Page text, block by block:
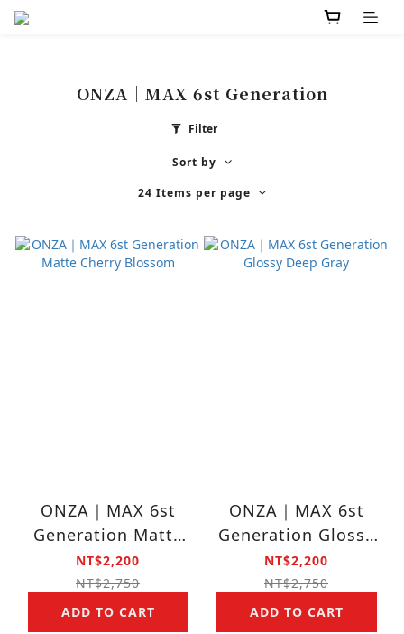
ONZA｜MAX 6st Generation
Filter
Sort by
24 Items per page
ONZA｜MAX 6st
Generation Matte
Cherry Blossom
NT$2,200
NT$2,750
ADD TO CART
ONZA｜MAX 6st
Generation Glossy
Deep Gray
NT$2,200
NT$2,750
ADD TO CART